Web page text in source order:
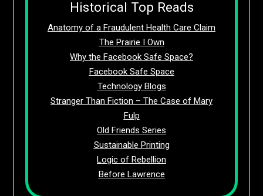
Historical Top Reads
Anatomy of a Fraudulent Health Care Claim
The Prairie I Own
Why the Facebook Safe Space?
Facebook Safe Space
Technology Blogs
Stranger Than Fiction – The Case of Mary
Fulp
Old Friends Series
Sustainable Printing
Logic of Rebellion
Before Lawrence